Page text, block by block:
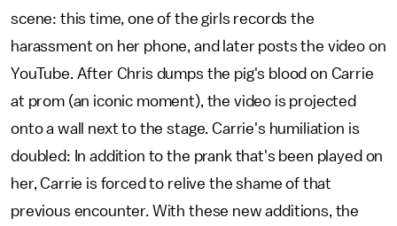
scene: this time, one of the girls records the
harassment on her phone, and later posts the video on
YouTube. After Chris dumps the pig's blood on Carrie
at prom (an iconic moment), the video is projected
onto a wall next to the stage. Carrie's humiliation is
doubled: In addition to the prank that's been played on
her, Carrie is forced to relive the shame of that
previous encounter. With these new additions, the